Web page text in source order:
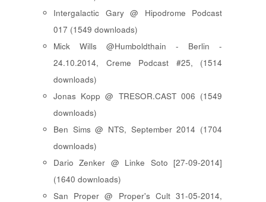
Intergalactic Gary @ Hipodrome Podcast
017 (1549 downloads)
Mick Wills @Humboldthain - Berlin -
24.10.2014, Creme Podcast #25, (1514
downloads)
Jonas Kopp @ TRESOR.CAST 006 (1549
downloads)
Ben Sims @ NTS, September 2014 (1704
downloads)
Dario Zenker @ Linke Soto [27-09-2014]
(1640 downloads)
San Proper @ Proper's Cult 31-05-2014,